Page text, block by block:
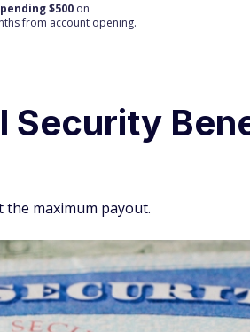
$500 on
from account opening.
Security
the maximum payout.